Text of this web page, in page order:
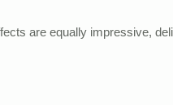
are equally impressive,